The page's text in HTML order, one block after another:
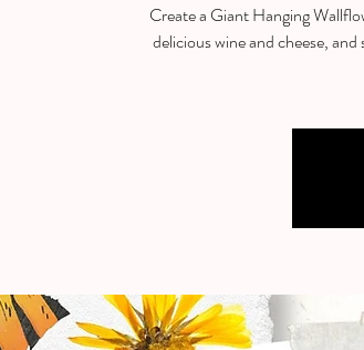
Create a Giant Hanging
delicious wine and cheese,